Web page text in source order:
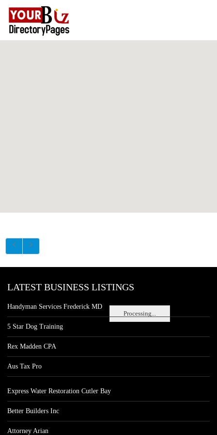
Processing...
LATEST BUSINESS LISTINGS
Handyman Services Frederick MD
5 Star Dog Training
Rex Madden CPA
Aus Tax Pro
Express Water Restoration Cutler Bay
Better Builders Inc
Attorney Arian